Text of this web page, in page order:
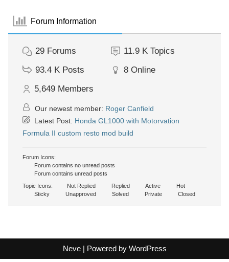
Forum Information
29 Forums 11.9 K Topics
93.4 K Posts 8 Online
5,649 Members
Our newest member: Roger Canfield
Latest Post: Honda GL1000 with Motorvation
Formula II custom resto mod build
Forum Icons:
Forum contains no unread posts
Forum contains unread posts
Topic Icons:
Not Replied Replied Active
Hot
Sticky
Unapproved Solved Private Closed
Neve| Powered by WordPress